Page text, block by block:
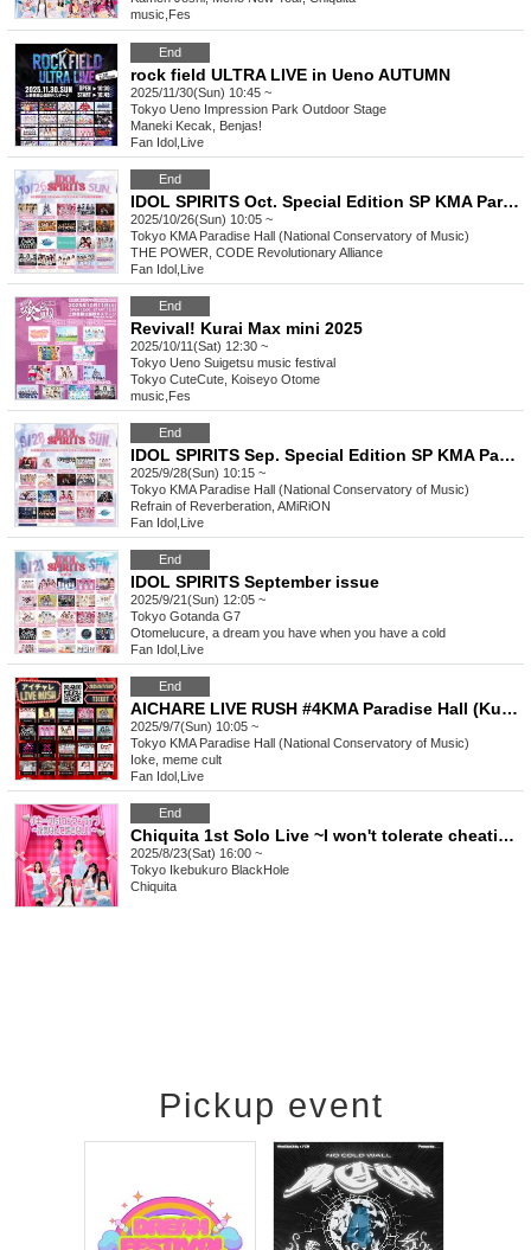
music Fes
End
rock field ULTRA LIVE in Ueno AUTUMN
2025/11/30(Sun) 10:45 ~
Tokyo Ueno Impression Park Outdoor Stage
Maneki Kecak, Benjas!
Fan Idol Live
End
IDOL SPIRITS Oct. Special Edition SP KMA Paradise Hall
2025/10/26(Sun) 10:05 ~
Tokyo KMA Paradise Hall (National Conservatory of Music)
THE POWER, CODE Revolutionary Alliance
Fan Idol Live
End
Revival! Kurai Max mini 2025
2025/10/11(Sat) 12:30 ~
Tokyo Ueno Suigetsu music festival
Tokyo CuteCute, Koiseyo Otome
music Fes
End
IDOL SPIRITS Sep. Special Edition SP KMA Paradise Hall
2025/9/28(Sun) 10:15 ~
Tokyo KMA Paradise Hall (National Conservatory of Music)
Refrain of Reverberation, AMiRiON
Fan Idol Live
End
IDOL SPIRITS September issue
2025/9/21(Sun) 12:05 ~
Tokyo Gotanda G7
Otomelucure, a dream you have when you have a cold
Fan Idol Live
End
AICHARE LIVE RUSH #4KMA Paradise Hall (Kunitachi Conservatory of Music)
2025/9/7(Sun) 10:05 ~
Tokyo KMA Paradise Hall (National Conservatory of Music)
Ioke, meme cult
Fan Idol Live
End
Chiquita 1st Solo Live ~I won't tolerate cheating!~
2025/8/23(Sat) 16:00 ~
Tokyo Ikebukuro BlackHole
Chiquita
Pickup event